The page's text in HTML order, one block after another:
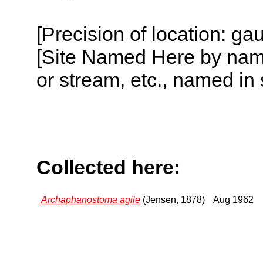
[Precision of location:
[Site Named Here by
or stream, etc., named
Collected here:
Archaphanostoma agile (Jensen, 1878) Aug 1962